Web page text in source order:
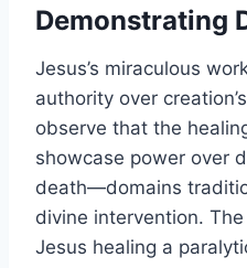
Demonstrating
Jesus’s miraculous
authority over
observe that the
showcase power over
death—domains
divine intervention.
Jesus healing a